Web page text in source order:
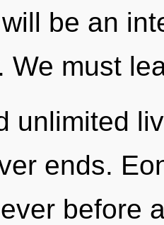
be an
We must
unlimited
ends.
before